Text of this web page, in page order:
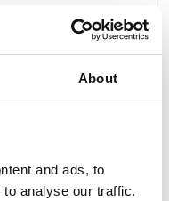
About
and ads, to
analyse our traffic.